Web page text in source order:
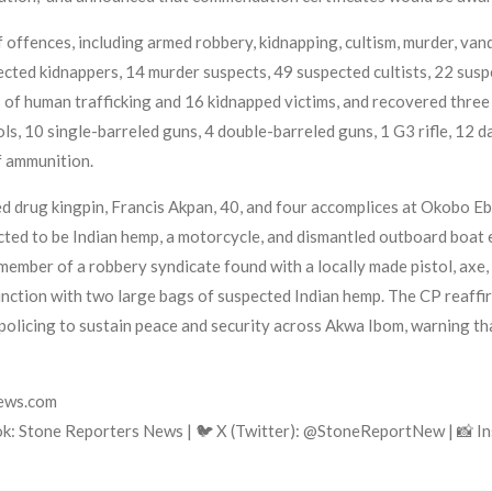
including armed robbery, kidnapping, cultism, murder,
kidnappers, 14 murder suspects, 49 suspected cultists, 22
human trafficking and 16 kidnapped victims, and recovered
10 single-barreled guns, 4 double-barreled guns, 1 G3 rifle, 12
ammunition.
drug kingpin, Francis Akpan, 40, and four accomplices at Okobo
to be Indian hemp, a motorcycle, and dismantled outboard
of a robbery syndicate found with a locally made pistol,
with two large bags of suspected Indian hemp. The CP
to sustain peace and security across Akwa Ibom, warning
Stone Reporters News | 🐦 X (Twitter): @StoneReportNew | 📸